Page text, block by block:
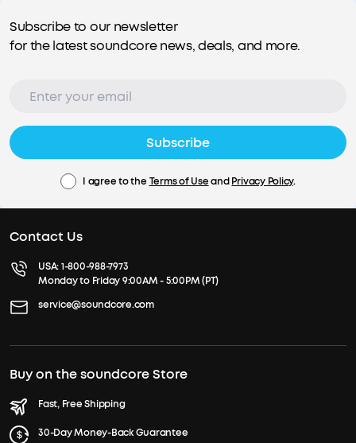
Subscribe to our newsletter
for the latest soundcore news, deals, and more.
Subscribe
I agree to the Terms of UseandPrivacy Policy.
Contact Us
USA:1-800-988-7973
Monday to Friday 9:00AM - 5:00PM (PT)
service@soundcore.com
Buy on the soundcore Store
Fast, Free Shipping
30-Day Money-Back Guarantee